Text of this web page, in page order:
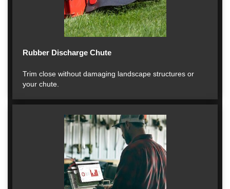
Rubber Discharge Chute
Trim close without damaging landscape structures or
your chute.